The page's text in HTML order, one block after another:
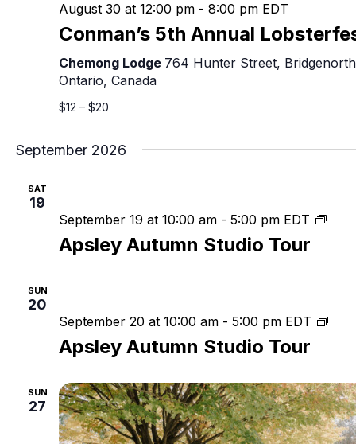
Conman’s 5th Annual
August 30 at 12:00 pm - 8:00 pm EDT
Chemong Lodge 764 Hunter Street,
Ontario, Canada
$12 – $20
September 2026
SAT
19
Apsley Autumn Studio Tour
September 19 at 10:00 am - 5:00 pm EDT
SUN
20
Apsley Autumn Studio Tour
September 20 at 10:00 am - 5:00 pm EDT
SUN
27